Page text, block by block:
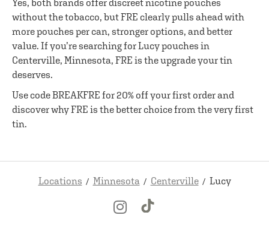
Yes, both brands offer discreet nicotine pouches
without the tobacco, but FRE clearly pulls ahead with
more pouches per can, stronger options, and better
value. If you’re searching for Lucy pouches in
Centerville, Minnesota, FRE is the upgrade your tin
deserves.
Use code BREAKFRE for 20% off your first order and
discover why FRE is the better choice from the very first
tin.
Locations Minnesota Centerville Lucy